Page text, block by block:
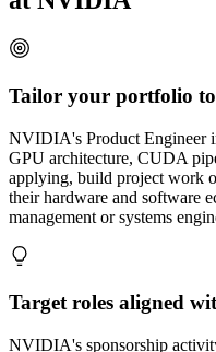
Tailor your portfolio
NVIDIA's Product Engineer
GPU architecture, CUDA
applying, build project work
their hardware and software
management or systems
Target roles aligned
NVIDIA's sponsorship